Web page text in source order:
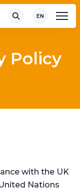
EN
Policy
with the UK
Nations